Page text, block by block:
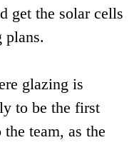
get the solar cells
glazing is
to be the first
team, as the